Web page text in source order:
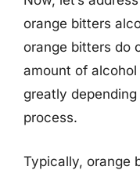
orange bitters
orange bitters do
amount of
greatly
process.
Typically, orange